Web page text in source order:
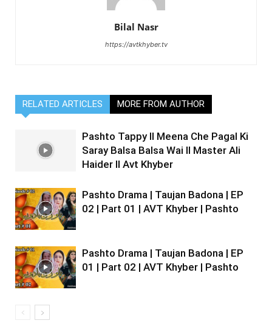
Bilal Nasr
https://avtkhyber.tv
RELATED ARTICLES MORE FROM AUTHOR
Pashto Tappy II Meena Che Pagal Ki
Saray Balsa Balsa Wai II Master Ali
Haider II Avt Khyber
Pashto Drama | Taujan Badona | EP
02 | Part 01 | AVT Khyber | Pashto
Pashto Drama | Taujan Badona | EP
01 | Part 02 | AVT Khyber | Pashto